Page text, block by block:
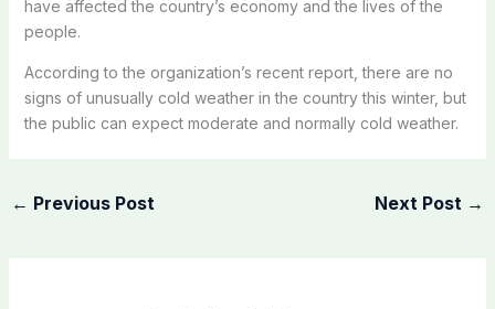
have affected the country’s economy and the lives of the
people.
According to the organization’s recent report, there are no
signs of unusually cold weather in the country this winter, but
the public can expect moderate and normally cold weather.
← Previous Post Next Post →